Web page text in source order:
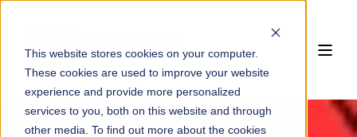
This website stores cookies on your computer.
These cookies are used to improve your website
experience and provide more personalized
services to you, both on this website and through
other media. To find out more about the cookies